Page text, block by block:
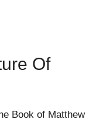
Of
Book of Matthew